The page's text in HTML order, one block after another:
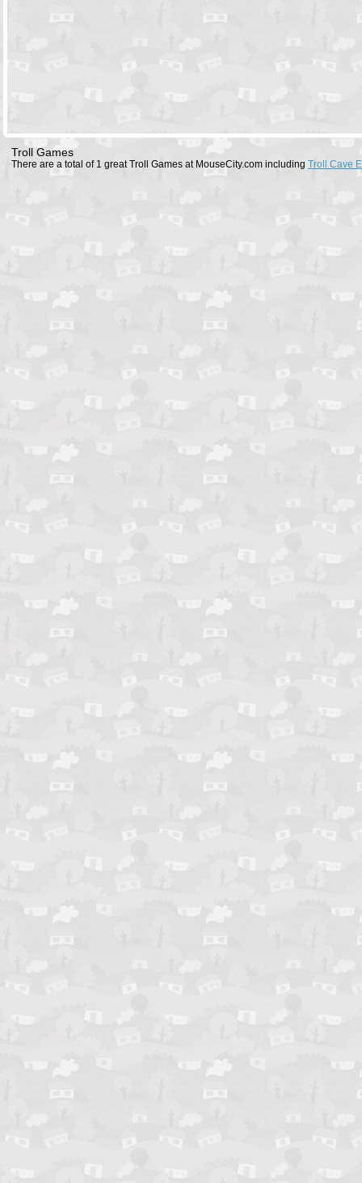
Troll Games
There are a total of 1 great Troll Games at MouseCity.com including Troll Cave